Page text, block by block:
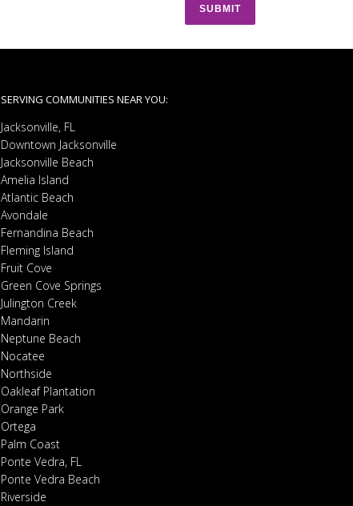
SERVING COMMUNITIES NEAR YOU:
Jacksonville, FL
Downtown Jacksonville
Jacksonville Beach
Amelia Island
Atlantic Beach
Avondale
Fernandina Beach
Fleming Island
Fruit Cove
Green Cove Springs
Julington Creek
Mandarin
Neptune Beach
Nocatee
Northside
Oakleaf Plantation
Orange Park
Ortega
Palm Coast
Ponte Vedra, FL
Ponte Vedra Beach
Riverside